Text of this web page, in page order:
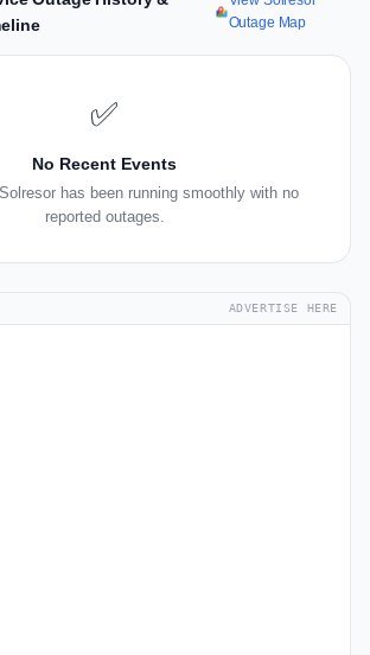
Outage Map
✅
No Recent Events
has been running smoothly with no
reported outages.
ADVERTISE HERE